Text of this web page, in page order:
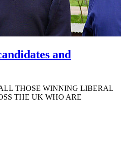
and
THOSE WINNING LIBERAL
THE UK WHO ARE